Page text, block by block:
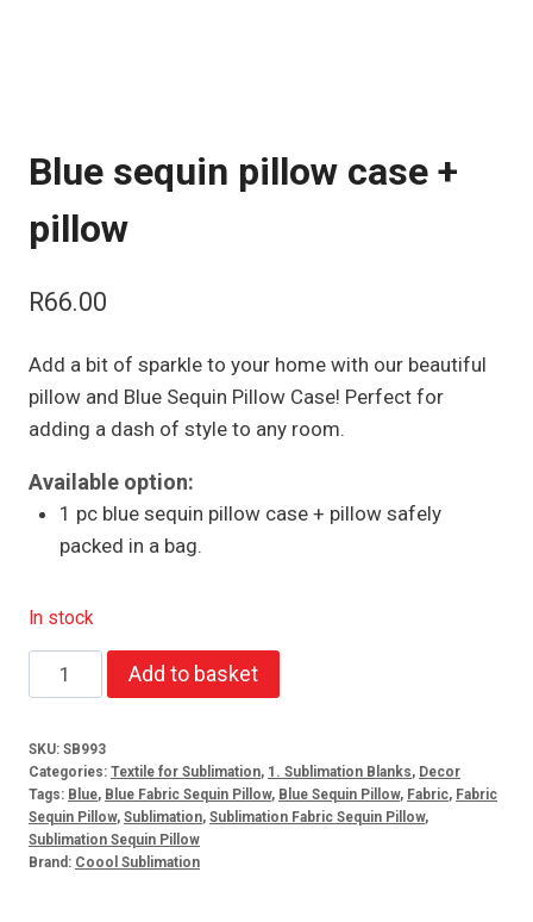
Blue sequin pillow case +
pillow
R66.00
Add a bit of sparkle to your home with our beautiful
pillow and Blue Sequin Pillow Case! Perfect for
adding a dash of style to any room.
Available option:
1 pc blue sequin pillow case + pillow safely
packed in a bag.
In stock
Blue
sequin
case
+
pillow
quantity
Add to basket
SKU: SB993
Categories: Textile for Sublimation, 1. Sublimation Blanks, Decor
Tags: Blue, Blue Fabric Sequin Pillow, Blue Sequin Pillow, Fabric, Fabric
Sequin Pillow, Sublimation, Sublimation Fabric Sequin Pillow,
Sublimation Sequin Pillow
Brand: Coool Sublimation